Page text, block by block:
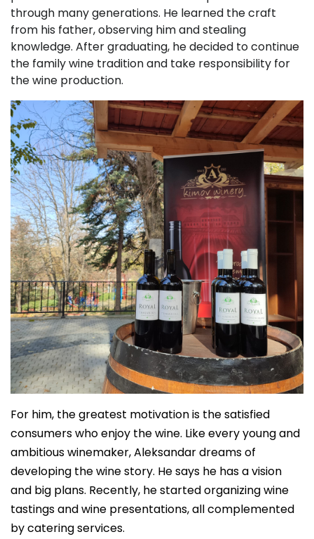
through many generations. He learned the craft
from his father, observing him and stealing
knowledge. After graduating, he decided to continue
the family wine tradition and take responsibility for
the wine production.
For him, the greatest motivation is the satisfied
consumers who enjoy the wine. Like every young and
ambitious winemaker, Aleksandar dreams of
developing the wine story. He says he has a vision
and big plans. Recently, he started organizing wine
tastings and wine presentations, all complemented
by catering services.